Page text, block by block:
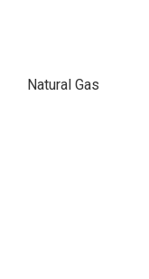
Natural Gas